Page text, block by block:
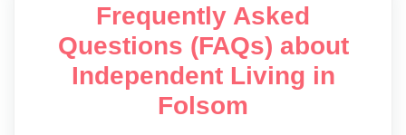
Frequently Asked
Questions (FAQs) about
Independent Living in
Folsom